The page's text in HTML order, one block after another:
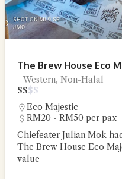
The Brew House Eco
Western, Non-Halal
$$$$
Eco Majestic
RM20 - RM50 per pax
Chiefeater Julian Mok
The Brew House Eco
value